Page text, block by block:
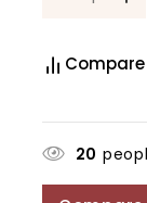
Compare
20